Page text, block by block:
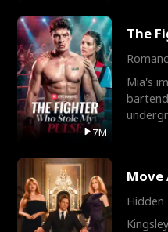
7M
The
Mia's
Move